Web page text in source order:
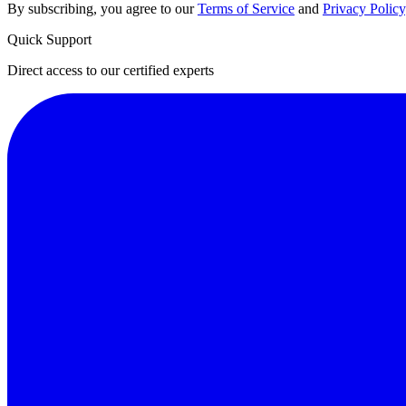
By subscribing, you agree to ourTerms of Service and Privacy Policy
Quick Support
Direct access to our certified experts